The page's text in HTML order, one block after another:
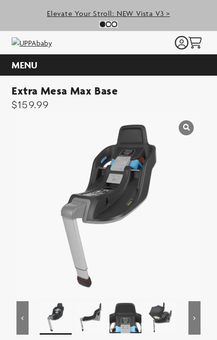
Elevate Your Stroll: NEW Vista V3 >
Previous Slide
Slide 0
(Current Slide)
Slide 1
(Current Slide)
Slide 2
(Current Slide)
MENU
Extra Mesa Max Base
$159.99